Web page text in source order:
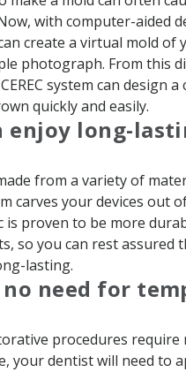
with computer-aided
create a virtual mold of
photograph. From this
system can design a
quickly and easily.
enjoy long-
from a variety of
carves your devices out
is proven to be more
so you can rest assured
lasting.
no need for
procedures require
your dentist will need to